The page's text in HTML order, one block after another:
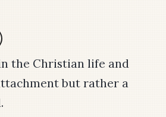
the Christian life and
but rather a